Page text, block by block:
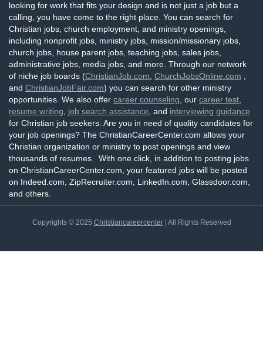
looking for work that fits your design and is not just a job but a
calling, you have come to the right place. You can search for
Christian jobs, church employment, and ministry openings,
including nonprofit jobs, ministry jobs, mission/missionary jobs,
church jobs, house parent jobs, teaching jobs, sales jobs,
administrative jobs, media jobs, and more. Through our network
of niche job boards (ChristianJob.com ChurchJobsOnline.com
and ChristianJobFair.com) you can search for other ministry
opportunities. We also offer career counseling , our career test
resume writing
job search assistance , and interviewing guidance
for Christian job seekers. Are you in need of quality candidates for
your job openings? The ChristianCareerCenter.com allows your
Christian organization or ministry to post openings and view
thousands of resumes. With one click, in addition to posting jobs
on ChristianCareerCenter.com, your featured jobs will be posted
on Indeed.com, ZipRecruiter.com, LinkedIn.com, Glassdoor.com,
and others.
Copyrights © 2025 Christiancareercenter| All Rights Reserved